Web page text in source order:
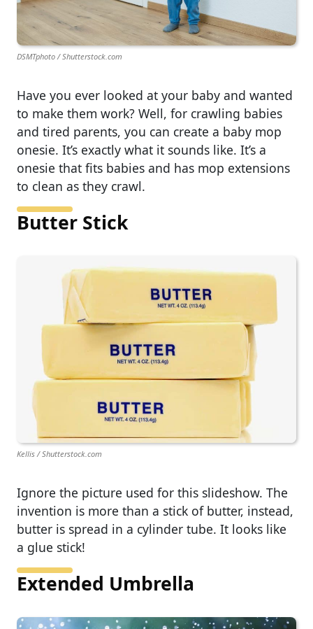
DSMTphoto / Shutterstock.com
Have you ever looked at your baby and wanted
to make them work? Well, for crawling babies
and tired parents, you can create a baby mop
onesie. It’s exactly what it sounds like. It’s a
onesie that fits babies and has mop extensions
to clean as they crawl.
Butter Stick
Kellis / Shutterstock.com
Ignore the picture used for this slideshow. The
invention is more than a stick of butter, instead,
butter is spread in a cylinder tube. It looks like
a glue stick!
Extended Umbrella